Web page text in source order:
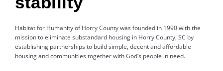
Habitat for Humanity of Horry County was founded in 1990 with the
mission to eliminate substandard housing in Horry County, SC by
establishing partnerships to build simple, decent and affordable
housing and communities together with God’s people in need.